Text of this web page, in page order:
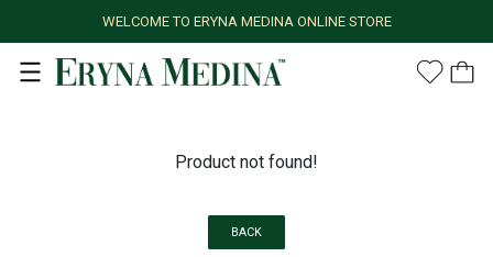
WELCOME TO ERYNA MEDINA ONLINE STORE
Product not found!
BACK